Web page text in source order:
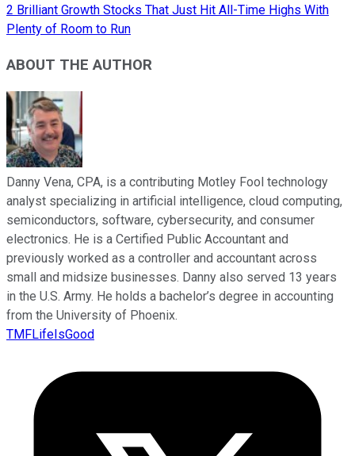
2 Brilliant Growth Stocks That Just Hit All-Time Highs With
Plenty of Room to Run
ABOUT THE AUTHOR
Danny Vena, CPA, is a contributing Motley Fool technology
analyst specializing in artificial intelligence, cloud computing,
semiconductors, software, cybersecurity, and consumer
electronics. He is a Certified Public Accountant and
previously worked as a controller and accountant across
small and midsize businesses. Danny also served 13 years
in the U.S. Army. He holds a bachelor’s degree in accounting
from the University of Phoenix.
TMFLifeIsGood